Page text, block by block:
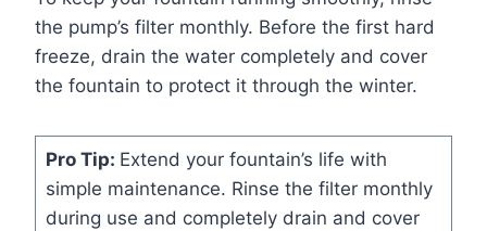
the pump’s filter monthly. Before the first hard
freeze, drain the water completely and cover
the fountain to protect it through the winter.
Pro Tip: Extend your fountain’s life with
simple maintenance. Rinse the filter monthly
during use and completely drain and cover